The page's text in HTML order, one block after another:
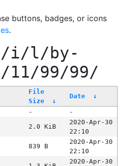
buttons, badges, or icons
.
/i/l/by-
11/99/99/
File
Size
↓
Date ↓
-
-
2.0 KiB
2020-Apr-30
22:10
839 B
2020-Apr-30
22:10
2020-Apr-30